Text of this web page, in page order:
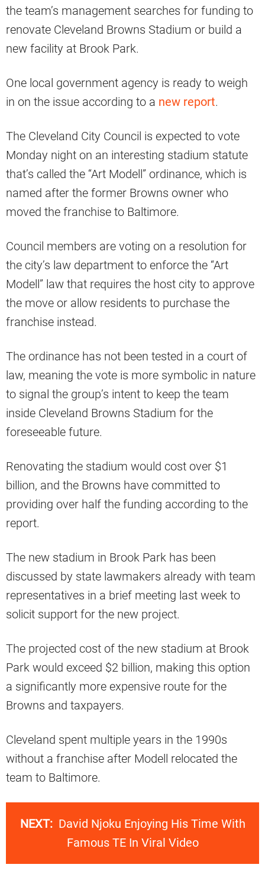
the team’s management searches for funding to
renovate Cleveland Browns Stadium or build a
new facility at Brook Park.
One local government agency is ready to weigh
in on the issue according to a new report.
The Cleveland City Council is expected to vote
Monday night on an interesting stadium statute
that’s called the “Art Modell” ordinance, which is
named after the former Browns owner who
moved the franchise to Baltimore.
Council members are voting on a resolution for
the city’s law department to enforce the “Art
Modell” law that requires the host city to approve
the move or allow residents to purchase the
franchise instead.
The ordinance has not been tested in a court of
law, meaning the vote is more symbolic in nature
to signal the group’s intent to keep the team
inside Cleveland Browns Stadium for the
foreseeable future.
Renovating the stadium would cost over $1
billion, and the Browns have committed to
providing over half the funding according to the
report.
The new stadium in Brook Park has been
discussed by state lawmakers already with team
representatives in a brief meeting last week to
solicit support for the new project.
The projected cost of the new stadium at Brook
Park would exceed $2 billion, making this option
a significantly more expensive route for the
Browns and taxpayers.
Cleveland spent multiple years in the 1990s
without a franchise after Modell relocated the
team to Baltimore.
NEXT: David Njoku Enjoying His Time With
Famous TE In Viral Video